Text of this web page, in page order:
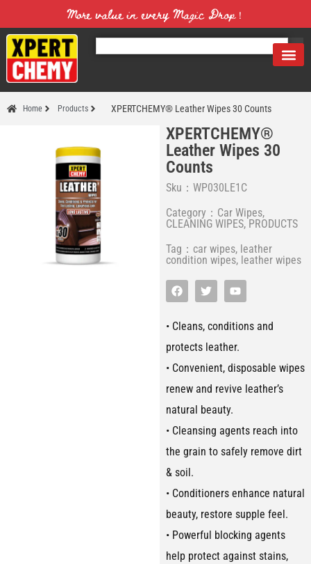
More value in every Magic Drop！
Home Products XPERTCHEMY® Leather Wipes 30 Counts
XPERTCHEMY®
Leather Wipes 30
Counts
Sku：WP030LE1C
Category： Car Wipes,
CLEANING WIPES, PRODUCTS
Tag： car wipes, leather
condition wipes, leather wipes
• Cleans, conditions and
protects leather.
• Convenient, disposable wipes
renew and revive leather’s
natural beauty.
• Cleansing agents reach into
the grain to safely remove dirt
& soil.
• Conditioners enhance natural
beauty, restore supple feel.
• Powerful blocking agents
help protect against stains,